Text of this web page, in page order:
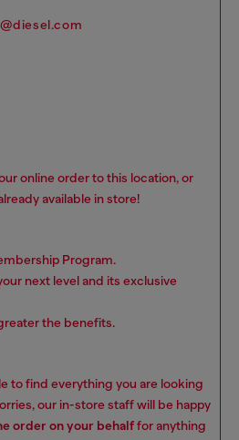
online order to this location, or
available in store!
Program.
next level and its exclusive
the benefits.
to find everything you are looking
our in-store staff will be happy
order on your behalffor anything